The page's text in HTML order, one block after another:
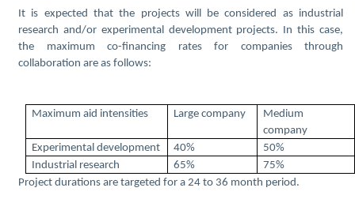
It is expected that the projects will be considered as industrial
research and/or experimental development projects. In this case,
the maximum co-financing rates for companies through
collaboration are as follows:
Maximum aid intensities Large company
Medium
company
Experimental development
40%
50%
Industrial research
65%
75%
Project durations are targeted for a 24 to 36 month period.